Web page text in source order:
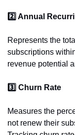
2️⃣ Annual
Represents the
subscriptions
revenue potential
3️⃣ Churn Rate
Measures the
not renew their